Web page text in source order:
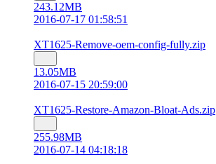
243.12MB
2016-07-17 01:58:51
XT1625-Remove-oem-config-fully.zip
13.05MB
2016-07-15 20:59:00
XT1625-Restore-Amazon-Bloat-Ads.zip
255.98MB
2016-07-14 04:18:18